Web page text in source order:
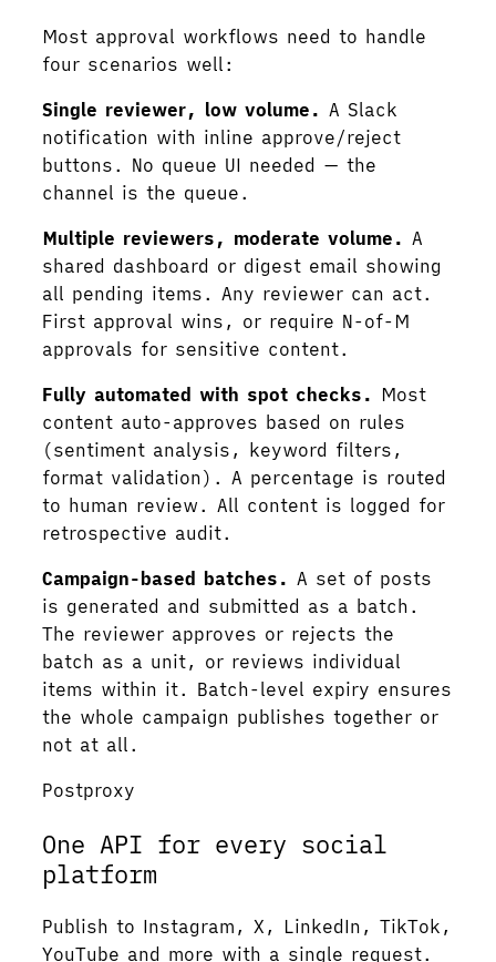
Most approval workflows need to handle
four scenarios well:
Single reviewer, low volume. A Slack
notification with inline approve/reject
buttons. No queue UI needed — the
channel is the queue.
Multiple reviewers, moderate volume. A
shared dashboard or digest email showing
all pending items. Any reviewer can act.
First approval wins, or require N-of-M
approvals for sensitive content.
Fully automated with spot checks. Most
content auto-approves based on rules
(sentiment analysis, keyword filters,
format validation). A percentage is routed
to human review. All content is logged for
retrospective audit.
Campaign-based batches. A set of posts
is generated and submitted as a batch.
The reviewer approves or rejects the
batch as a unit, or reviews individual
items within it. Batch-level expiry ensures
the whole campaign publishes together or
not at all.
Postproxy
One API for every social
platform
Publish to Instagram, X, LinkedIn, TikTok,
YouTube and more with a single request.